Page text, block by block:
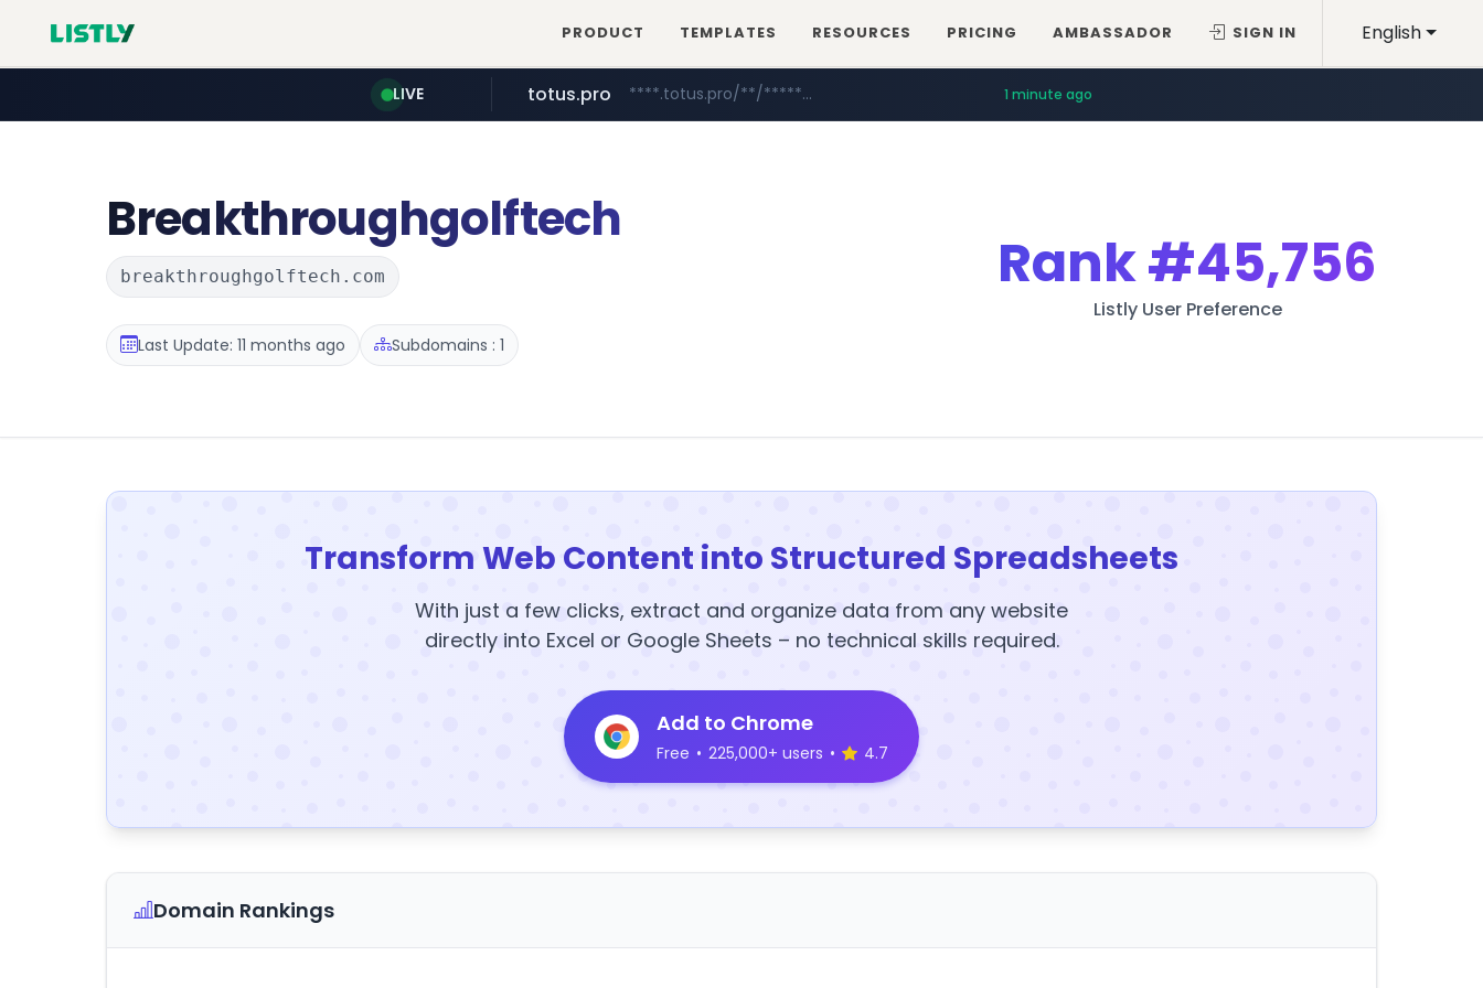
English
PRODUCT TEMPLATES RESOURCES PRICING AMBASSADOR SIGN IN
LIVE
mobis-as.com www.mobis-as.com/*********************
totus.pro ****.totus.pro/**/*****... 1 minute ago
Breakthroughgolftech
breakthroughgolftech.com
Last Update: 11 months ago Subdomains : 1
Rank#45,756
Listly User Preference
Transform Web Content into Structured Spreadsheets
With just a few clicks, extract and organize data from any website
directly into Excel or Google Sheets – no technical skills required.
Add to Chrome
Free • 225,000+ users • 4.7
Domain Rankings